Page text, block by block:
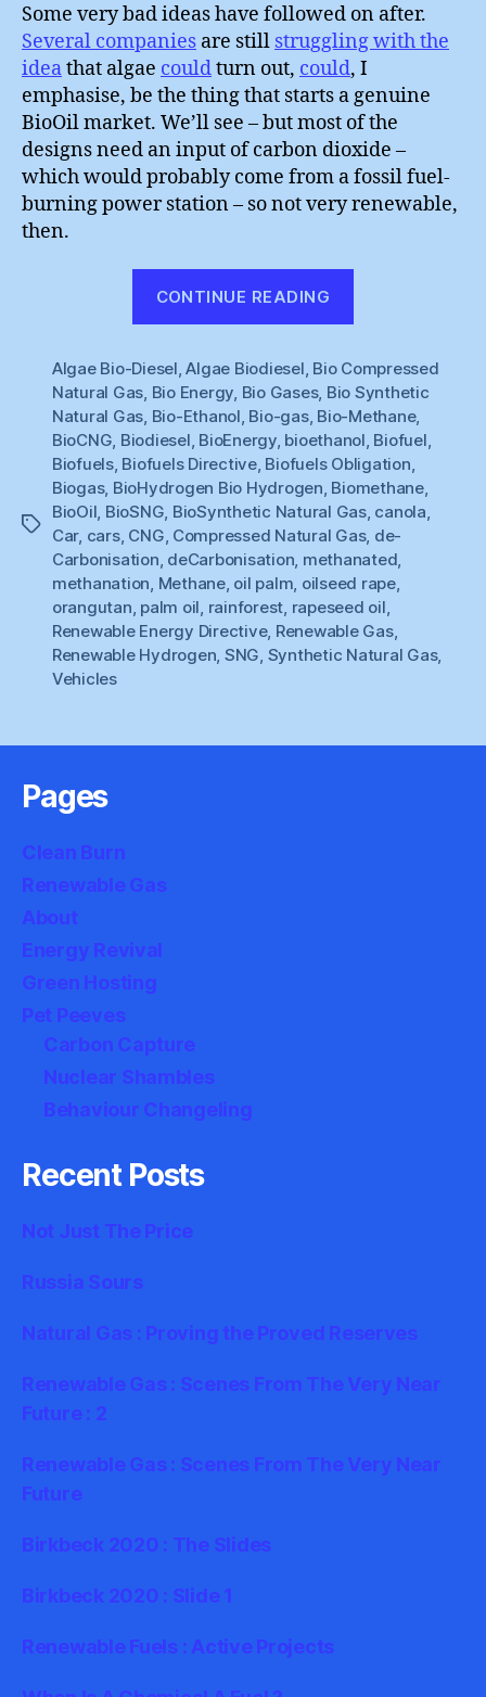
Some very bad ideas have followed on after.
Several companies are still struggling with the
ideathat algae couldturn out, could, I
emphasise, be the thing that starts a genuine
BioOil market. We’ll see – but most of the
designs need an input of carbon dioxide –
which would probably come from a fossil fuel-
burning power station – so not very renewable,
then.
CONTINUE READING
:
What
to
do
about
Cars
?”
Tags
Algae Bio-Diesel,Algae Biodiesel, Bio Compressed
Natural Gas, Bio Energy, Bio Gases, Bio Synthetic
Natural Gas, Bio-Ethanol, Bio-gas, Bio-Methane,
BioCNG, Biodiesel, BioEnergy, bioethanol, Biofuel,
Biofuels, Biofuels Directive, Biofuels Obligation,
Biogas, BioHydrogen Bio Hydrogen, Biomethane,
BioOil, BioSNG, BioSynthetic Natural Gas, canola,
Car, cars, CNG, Compressed Natural Gas, de-
Carbonisation, deCarbonisation, methanated,
methanation, Methane, oil palm, oilseed rape,
orangutan, palm oil, rainforest, rapeseed oil,
Renewable Energy Directive, Renewable Gas,
Renewable Hydrogen, SNG, Synthetic Natural Gas,
Vehicles
Pages
Clean Burn
Renewable Gas
About
Energy Revival
Green Hosting
Pet Peeves
Carbon Capture
Nuclear Shambles
Behaviour Changeling
Recent Posts
Not Just The Price
Russia Sours
Natural Gas : Proving the Proved Reserves
Renewable Gas : Scenes From The Very Near
Future : 2
Renewable Gas : Scenes From The Very Near
Future
Birkbeck 2020 : The Slides
Birkbeck 2020 : Slide 1
Renewable Fuels : Active Projects